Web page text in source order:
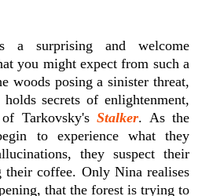
a surprising and welcome
you might expect from such a
woods posing a sinister threat,
secrets of enlightenment,
Tarkovsky'sStalker. As the
to experience what they
they suspect their
their coffee. Only Nina realises
that the forest is trying to